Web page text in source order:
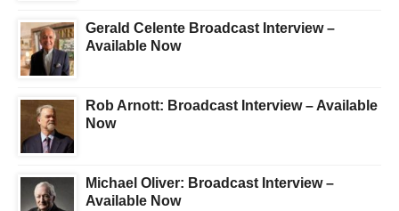
Gerald Celente Broadcast Interview –
Available Now
Rob Arnott: Broadcast Interview – Available
Now
Michael Oliver: Broadcast Interview –
Available Now